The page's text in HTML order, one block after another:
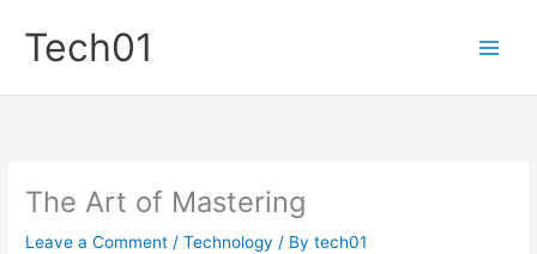
content
Tech01
The Art of Mastering
Leave a Comment /Technology / Bytech01